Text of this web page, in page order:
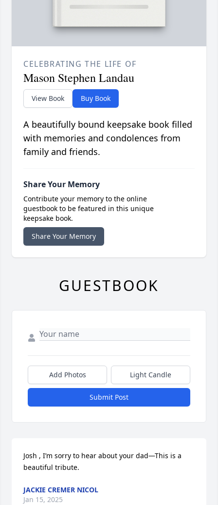
CELEBRATING THE LIFE OF
Mason Stephen Landau
View Book Buy Book
A beautifully bound keepsake book filled
with memories and condolences from
family and friends.
Share Your Memory
Contribute your memory to the online
guestbook to be featured in this unique
keepsake book.
Share Your Memory
GUESTBOOK
Add Photos Light Candle
Submit Post
Josh , I’m sorry to hear about your dad—This is a
beautiful tribute.
JACKIE CREMER NICOL
Jan 15, 2025